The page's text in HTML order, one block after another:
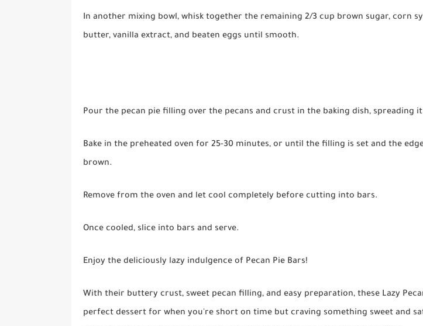
In another mixing bowl, whisk together the remaining 2/3 cup brown sugar, corn
butter, vanilla extract, and beaten eggs until smooth.
Pour the pecan pie filling over the pecans and crust in the baking dish, spreading
Bake in the preheated oven for 25-30 minutes, or until the filling is set and the
brown.
Remove from the oven and let cool completely before cutting into bars.
Once cooled, slice into bars and serve.
Enjoy the deliciously lazy indulgence of Pecan Pie Bars!
With their buttery crust, sweet pecan filling, and easy preparation, these Lazy
perfect dessert for when you're short on time but craving something sweet and